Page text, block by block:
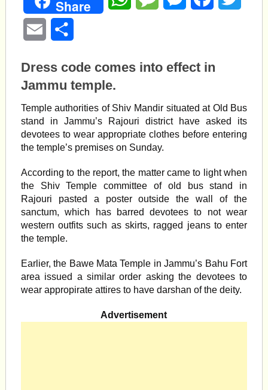
Share
Email
Dress code comes into effect in
Jammu temple.
Temple authorities of Shiv Mandir situated at Old Bus
stand in Jammu’s Rajouri district have asked its
devotees to wear appropriate clothes before entering
the temple’s premises on Sunday.
According to the report, the matter came to light when
the Shiv Temple committee of old bus stand in
Rajouri pasted a poster outside the wall of the
sanctum, which has barred devotees to not wear
western outfits such as skirts, ragged jeans to enter
the temple.
Earlier, the Bawe Mata Temple in Jammu’s Bahu Fort
area issued a similar order asking the devotees to
wear appropirate attires to have darshan of the deity.
Advertisement